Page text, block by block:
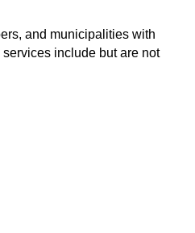
and municipalities with
include but are not